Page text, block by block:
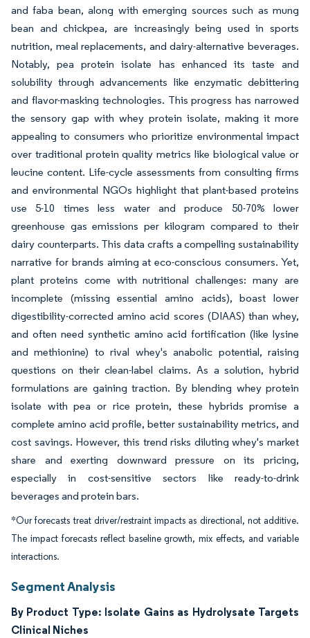
and faba bean, along with emerging sources such as mung
bean and chickpea, are increasingly being used in sports
nutrition, meal replacements, and dairy-alternative beverages.
Notably, pea protein isolate has enhanced its taste and
solubility through advancements like enzymatic debittering
and flavor-masking technologies. This progress has narrowed
the sensory gap with whey protein isolate, making it more
appealing to consumers who prioritize environmental impact
over traditional protein quality metrics like biological value or
leucine content. Life-cycle assessments from consulting firms
and environmental NGOs highlight that plant-based proteins
use 5-10 times less water and produce 50-70% lower
greenhouse gas emissions per kilogram compared to their
dairy counterparts. This data crafts a compelling sustainability
narrative for brands aiming at eco-conscious consumers. Yet,
plant proteins come with nutritional challenges: many are
incomplete (missing essential amino acids), boast lower
digestibility-corrected amino acid scores (DIAAS) than whey,
and often need synthetic amino acid fortification (like lysine
and methionine) to rival whey's anabolic potential, raising
questions on their clean-label claims. As a solution, hybrid
formulations are gaining traction. By blending whey protein
isolate with pea or rice protein, these hybrids promise a
complete amino acid profile, better sustainability metrics, and
cost savings. However, this trend risks diluting whey's market
share and exerting downward pressure on its pricing,
especially in cost-sensitive sectors like ready-to-drink
beverages and protein bars.
*Our forecasts treat driver/restraint impacts as directional, not additive.
The impact forecasts reflect baseline growth, mix effects, and variable
interactions.
Segment Analysis
By Product Type: Isolate Gains as Hydrolysate Targets
Clinical Niches